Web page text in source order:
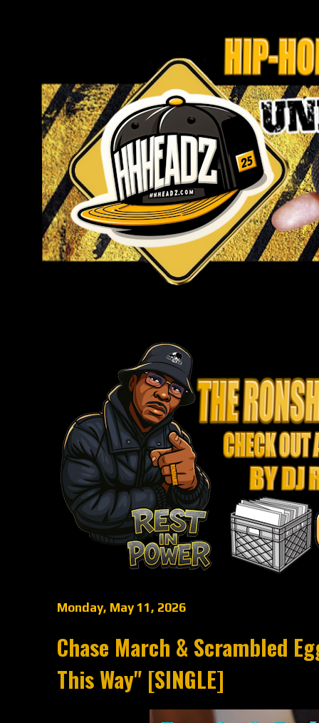
Monday, May 11, 2026
Chase March & Scrambled
This Way" [SINGLE]